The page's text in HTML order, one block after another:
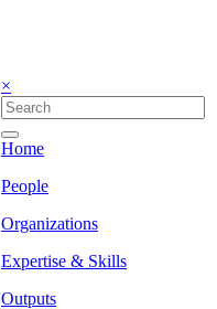
×
Home
People
Organizations
Expertise & Skills
Outputs